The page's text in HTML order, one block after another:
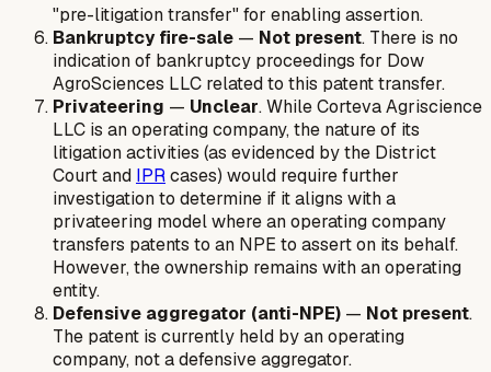
"pre-litigation transfer" for enabling assertion.
Bankruptcy fire-sale — Not present. There is no
indication of bankruptcy proceedings for Dow
AgroSciences LLC related to this patent transfer.
Privateering — Unclear. While Corteva Agriscience
LLC is an operating company, the nature of its
litigation activities (as evidenced by the District
Court and IPRcases) would require further
investigation to determine if it aligns with a
privateering model where an operating company
transfers patents to an NPE to assert on its behalf.
However, the ownership remains with an operating
entity.
Defensive aggregator (anti-NPE) — Not present.
The patent is currently held by an operating
company, not a defensive aggregator.